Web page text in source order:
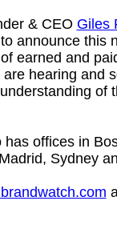
& CEO Giles
announce this
earned and
hearing and
of
has offices in
Sydney